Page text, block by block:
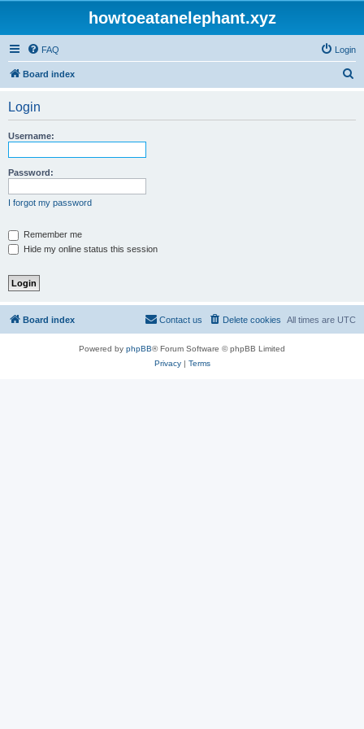
howtoeatanelephant.xyz
FAQ Login
Board index
Login
Username:
Password:
I forgot my password
Remember me
Hide my online status this session
Board index All times are UTC
Delete cookies
Contact us
Powered by phpBB® Forum Software © phpBB Limited
Privacy| Terms